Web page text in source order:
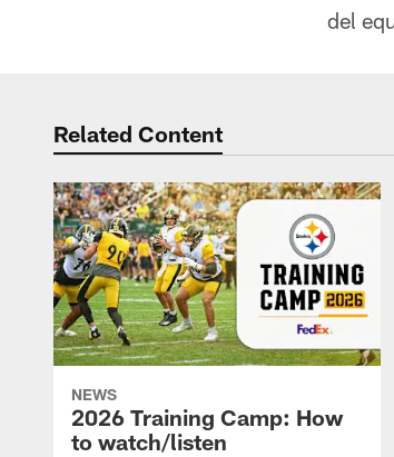
del
Related Content
NEWS
2026 Training Camp: How
to watch/listen